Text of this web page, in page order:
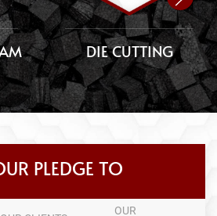
DIE CUTTING
PLEDGE TO
OUR